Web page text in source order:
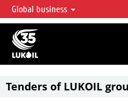
LUKOIL OVERVIEW
LUKOIL is one of the largest oil & gas
accounting for over 2% of crude
reserves globally.
Global business
Tenders of LUKOIL